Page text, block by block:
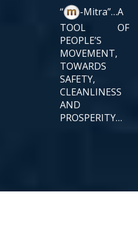
“
-Mitra”…A
TOOL OF
PEOPLE’S
MOVEMENT,
TOWARDS
SAFETY,
CLEANLINESS
AND
PROSPERITY…